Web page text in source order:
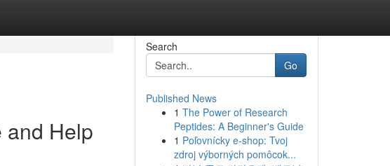
and Help
Search
Go
Published News
1 The Power of Research
Peptides: A Beginner's Guide
1 Poľovnícky e-shop: Tvoj
zdroj výborných pomôcok...